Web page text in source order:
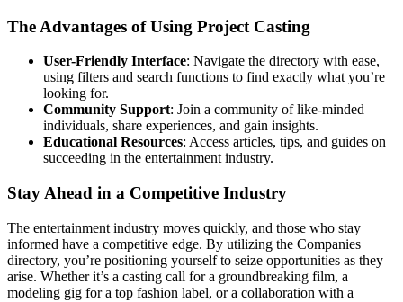
The Advantages of Using Project Casting
User-Friendly Interface: Navigate the directory with ease,
using filters and search functions to find exactly what you’re
looking for.
Community Support: Join a community of like-minded
individuals, share experiences, and gain insights.
Educational Resources: Access articles, tips, and guides on
succeeding in the entertainment industry.
Stay Ahead in a Competitive Industry
The entertainment industry moves quickly, and those who stay
informed have a competitive edge. By utilizing the Companies
directory, you’re positioning yourself to seize opportunities as they
arise. Whether it’s a casting call for a groundbreaking film, a
modeling gig for a top fashion label, or a collaboration with a